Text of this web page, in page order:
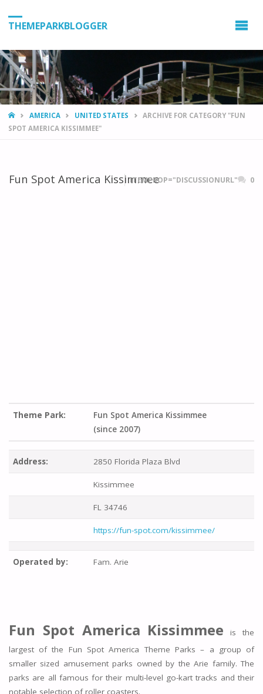
THEMEPARKBLOGGER
HOMEAMERICA UNITED STATES
ARCHIVE FOR CATEGORY "FUN
SPOT AMERICA KISSIMMEE"
Fun Spot America KissimmeeITEMPROP="DISCUSSIONURL" 0
Theme Park:
Fun Spot America Kissimmee
(since 2007)
Address: 2850 Florida Plaza Blvd
Kissimmee
FL 34746
https://fun-spot.com/kissimmee/
Operated by: Fam. Arie
Fun Spot America Kissimmee is the
largest of the Fun Spot America Theme Parks – a group of
smaller sized amusement parks owned by the Arie family. The
parks are all famous for their multi-level go-kart tracks and their
notable selection of roller coasters.